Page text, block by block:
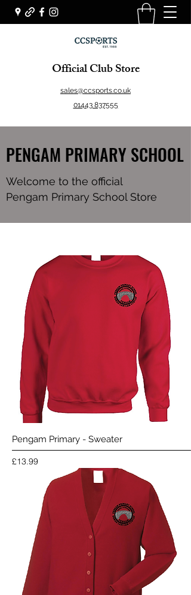
Official Club Store
sales@ccsports.co.uk
01443 837555
PENGAM PRIMARY SCHOOL
Welcome to the official
Pengam Primary School Store
Pengam Primary - Sweater
Price
£13.99